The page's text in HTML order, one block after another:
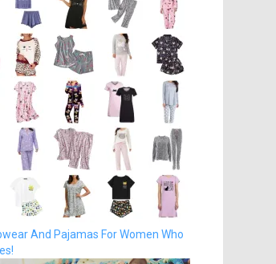
And Pajamas For Women Who